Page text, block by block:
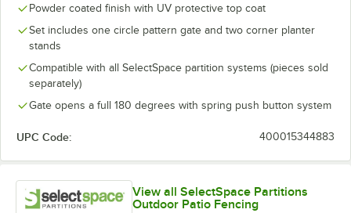
Powder coated finish with UV protective top coat
Set includes one circle pattern gate and two corner planter
stands
Compatible with all SelectSpace partition systems (pieces sold
separately)
Gate opens a full 180 degrees with spring push button system
UPC Code: 400015344883
View all SelectSpace Partitions
Outdoor Patio Fencing